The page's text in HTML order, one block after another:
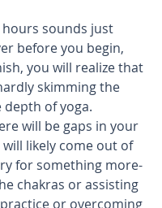
sounds just
before you begin,
you will realize that
skimming the
of yoga.
will be gaps in your
will likely come out of
for something more-
chakras or assisting
or overcoming